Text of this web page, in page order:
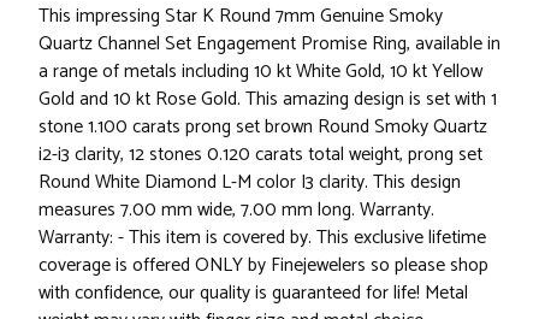
This impressing Star K Round 7mm Genuine Smoky
Quartz Channel Set Engagement Promise Ring, available in
a range of metals including 10 kt White Gold, 10 kt Yellow
Gold and 10 kt Rose Gold. This amazing design is set with 1
stone 1.100 carats prong set brown Round Smoky Quartz
i2-i3 clarity, 12 stones 0.120 carats total weight, prong set
Round White Diamond L-M color I3 clarity. This design
measures 7.00 mm wide, 7.00 mm long. Warranty.
Warranty: - This item is covered by. This exclusive lifetime
coverage is offered ONLY by Finejewelers so please shop
with confidence, our quality is guaranteed for life! Metal